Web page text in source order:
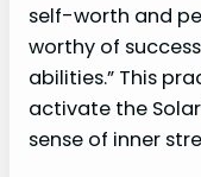
self-worth and
worthy of
abilities.” This
activate the
sense of inner